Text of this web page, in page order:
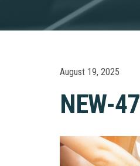
August 19, 2025
NEW-47